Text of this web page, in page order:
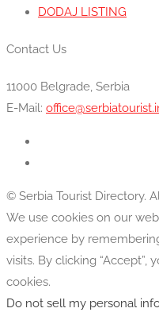
DODAJ LISTING
Contact Us
11000 Belgrade, Serbia
E-Mail:
© Serbia Tourist Directory.
We use cookies on our
experience by
visits. By clicking
cookies.
Do not sell my personal